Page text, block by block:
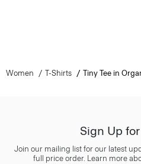
Women T-Shirts Tiny Tee in
Sign Up for
Join our mailing list for our latest
full price order. Learn more